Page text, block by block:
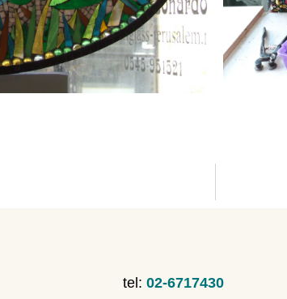
tel: 02-6717430